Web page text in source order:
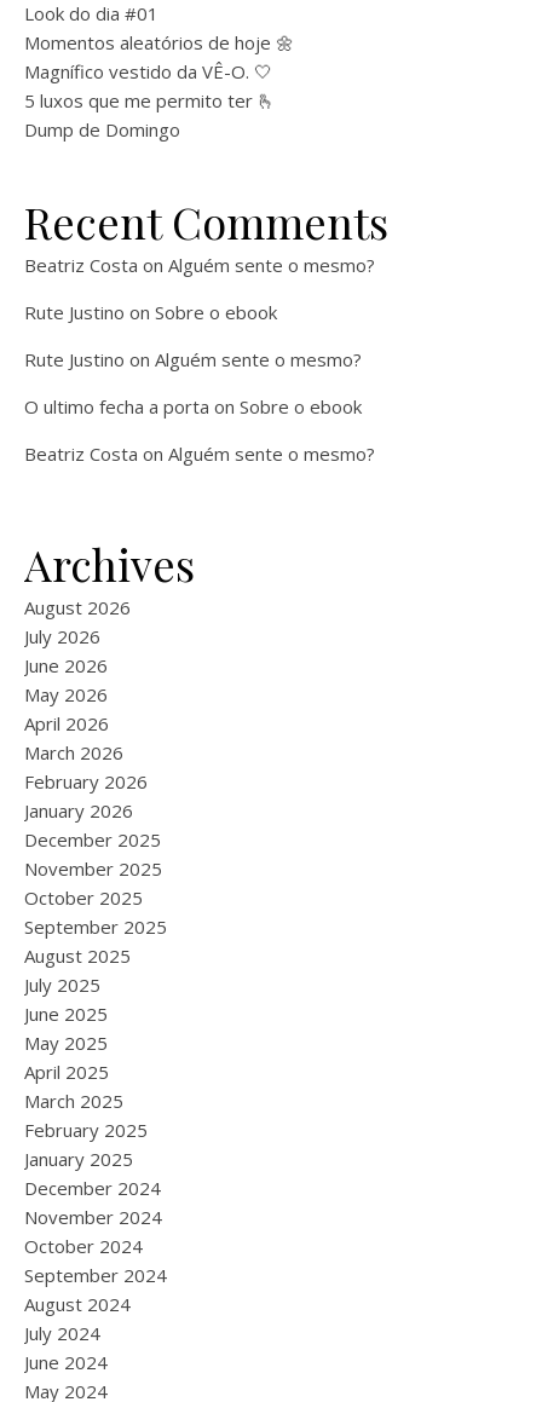
Look do dia #01
Momentos aleatórios de hoje 🌼
Magnífico vestido da VÊ-O. 🤍
5 luxos que me permito ter 🫰
Dump de Domingo
Recent Comments
Beatriz Costa on Alguém sente o mesmo?
Rute Justino on Sobre o ebook
Rute Justino on Alguém sente o mesmo?
O ultimo fecha a porta on Sobre o ebook
Beatriz Costa on Alguém sente o mesmo?
Archives
August 2026
July 2026
June 2026
May 2026
April 2026
March 2026
February 2026
January 2026
December 2025
November 2025
October 2025
September 2025
August 2025
July 2025
June 2025
May 2025
April 2025
March 2025
February 2025
January 2025
December 2024
November 2024
October 2024
September 2024
August 2024
July 2024
June 2024
May 2024